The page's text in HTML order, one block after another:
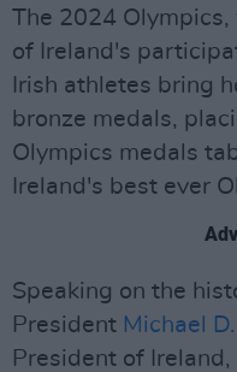
The 2024
of Ireland's
Irish athletes bring
bronze medals,
Olympics medals
Ireland's best ever
Speaking on the
President Michael
President of